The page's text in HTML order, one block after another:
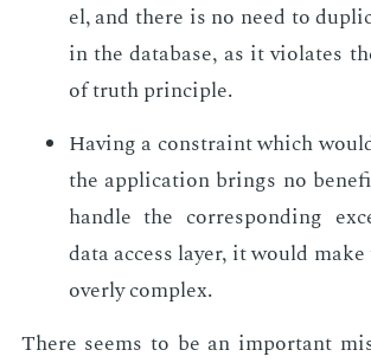
el, and there is no need to
in the data­base, as it vi­o­lates
of truth prin­ci­ple.
Hav­ing a con­straint which
the ap­pli­ca­tion brings no
han­dle the cor­re­spond­ing
data ac­cess lay­er, it would
over­ly com­plex.
There seems to be an im­por­tant